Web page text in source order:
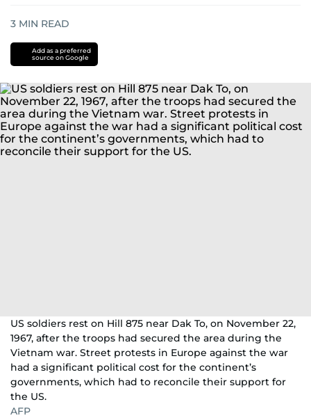
3 MIN READ
Add as a preferred
source on Google
US soldiers rest on Hill 875 near Dak To, on November 22,
1967, after the troops had secured the area during the
Vietnam war. Street protests in Europe against the war
had a significant political cost for the continent’s
governments, which had to reconcile their support for
the US.
AFP